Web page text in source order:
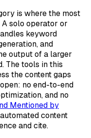
is where the most
solo operator or
keyword
and
output of a larger
The tools in this
the content gaps
no end-to-end
and no
Mentioned by
content
and cite.